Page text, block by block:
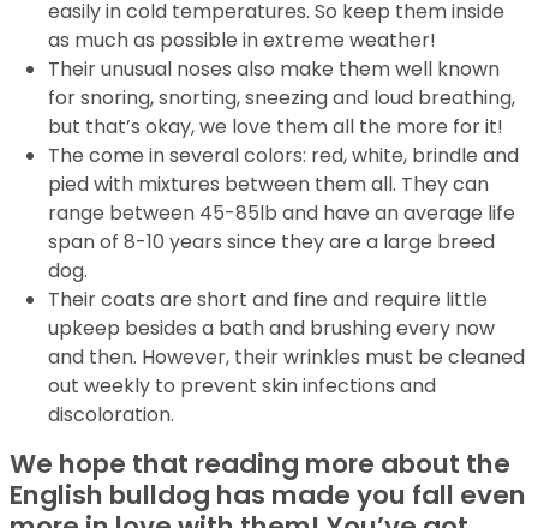
easily in cold temperatures. So keep them inside
as much as possible in extreme weather!
Their unusual noses also make them well known
for snoring, snorting, sneezing and loud breathing,
but that’s okay, we love them all the more for it!
The come in several colors: red, white, brindle and
pied with mixtures between them all. They can
range between 45-85lb and have an average life
span of 8-10 years since they are a large breed
dog.
Their coats are short and fine and require little
upkeep besides a bath and brushing every now
and then. However, their wrinkles must be cleaned
out weekly to prevent skin infections and
discoloration.
We hope that reading more about the
English bulldog has made you fall even